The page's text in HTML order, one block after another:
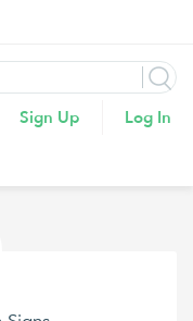
Sign Up Log In